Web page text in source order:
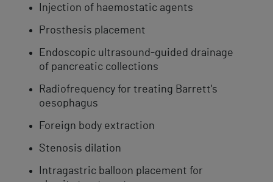
Injection of haemostatic agents
Prosthesis placement
Endoscopic ultrasound-guided drainage
of pancreatic collections
​Radiofrequency for treating Barrett's
oesophagus
Foreign body extraction
Stenosis dilation
Intragastric balloon​ placement for